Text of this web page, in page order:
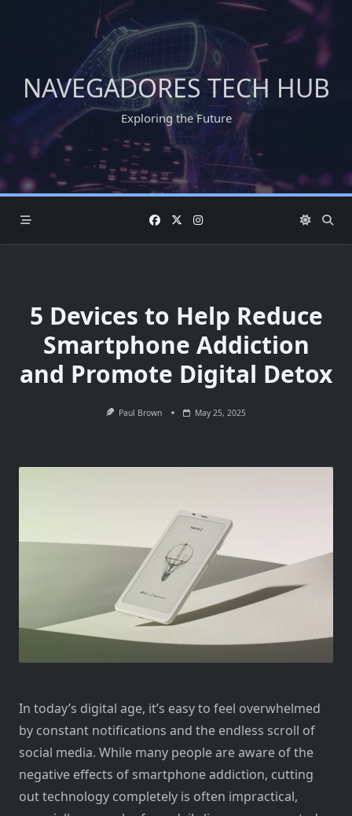
NAVEGADORES TECH HUB
Exploring the Future
5 Devices to Help Reduce
Smartphone Addiction
and Promote Digital Detox
Paul Brown May 25, 2025
In today’s digital age, it’s easy​ tо feel overwhelmed​
by constant notifications and the endless scroll​ оf
social media. While many people are aware​ оf the
negative effects​ оf smartphone addiction, cutting
out technology completely​ іs often impractical,